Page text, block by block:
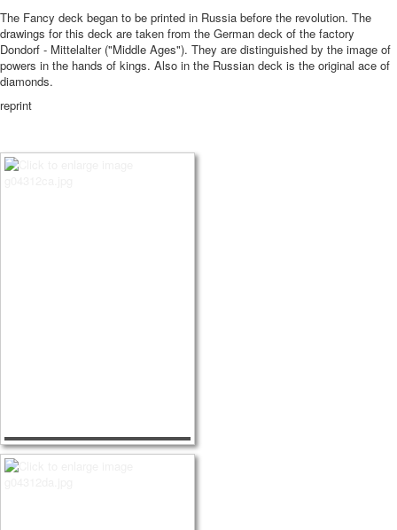
The Fancy deck began to be printed in Russia before the revolution. The
drawings for this deck are taken from the German deck of the factory
Dondorf - Mittelalter ("Middle Ages"). They are distinguished by the image of
powers in the hands of kings. Also in the Russian deck is the original ace of
diamonds.
reprint